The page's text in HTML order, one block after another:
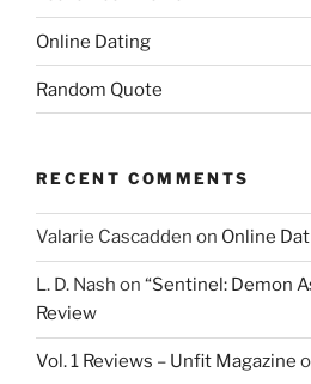
Online Dating
Random Quote
RECENT COMMENTS
Valarie Cascadden on Online
L. D. Nash on “Sentinel: Demon
Review
Vol. 1 Reviews – Unfit Magazine